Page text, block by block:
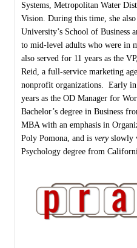
Systems, Metropolitan Water
Vision. During this time, she
University’s School of Business
to mid-level adults who were in
also served for 11 years as the
Reid, a full-service marketing
nonprofit organizations. Early in
years as the OD Manager for
Bachelor’s degree in Business
MBA with an emphasis in
Poly Pomona, and is veryslowly
Psychology degree from